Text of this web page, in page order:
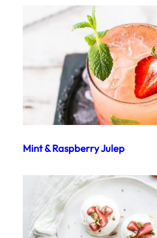
Mint & Raspberry Julep